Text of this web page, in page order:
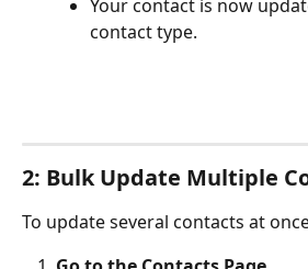
Your contact is now
contact type.
2: Bulk Update Multiple
To update several contacts at